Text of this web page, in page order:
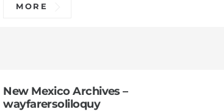
MORE
New Mexico Archives –
wayfarersoliloquy